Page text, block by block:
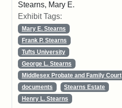
Stearns, Mary E.
Exhibit Tags:
Mary E. Stearns
Frank P. Stearns
Tufts University
George L. Stearns
Middlesex Probate and Family Court
documents
Stearns Estate
Henry L. Stearns